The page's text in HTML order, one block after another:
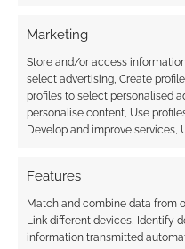
Marketing
Store and/or access
select advertising, Create
profiles to select personalised
personalise content, Use
Develop and improve
Features
Match and combine data from
Link different devices, Identify
information transmitted
The Dead
now play
World Record
APRIL 29, 2023
COMMENT